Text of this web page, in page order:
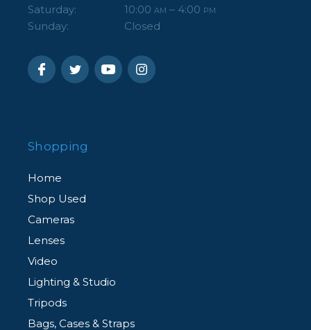
Saturday: 10:00 AM – 4:00 PM
Sunday: Closed
Shopping
Home
Shop Used
Cameras
Lenses
Video
Lighting & Studio
Tripods
Bags, Cases & Straps